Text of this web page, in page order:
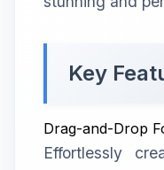
Key
Drag-and-Drop
Effortlessly